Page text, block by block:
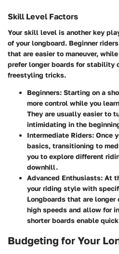
Skill Level Factors
Your skill level is another key
of your longboard. Beginner
that are easier to maneuver,
prefer longer boards for stability
freestyling tricks.
Beginners: Starting on a
more control while you
They are usually easier to
intimidating in the
Intermediate Riders: Once
basics, transitioning to
you to explore different
downhill.
Advanced Enthusiasts: At
your riding style with
Longboards that are
high speeds and allow for
shorter boards enable
Budgeting for Your